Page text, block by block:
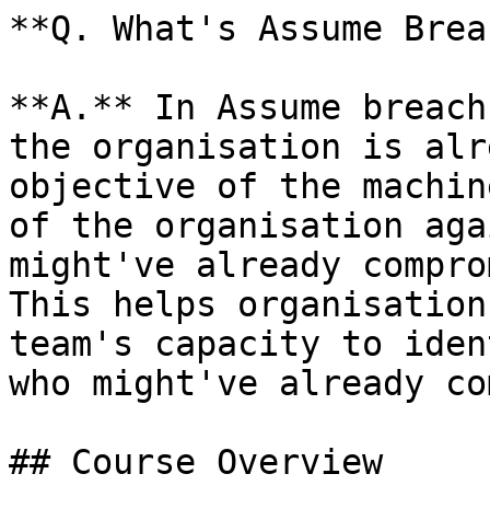
**Q. What's Assume
**A.** In Assume
the organisation is
objective of the
of the organisation
might've already
This helps
team's capacity to
who might've already
## Course Overview